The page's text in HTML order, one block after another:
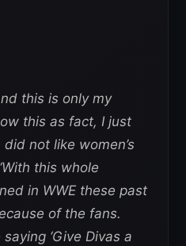
this is only my
this as fact, I just
not like women’s
this whole
in WWE these past
of the fans.
‘Give Divas a